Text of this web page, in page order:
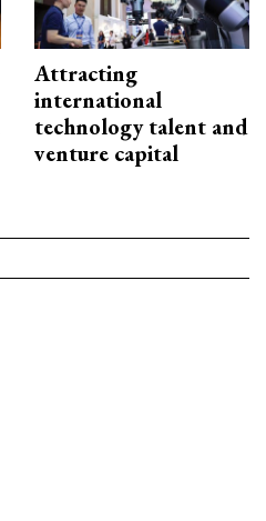
Attracting
international
technology talent and
venture capital